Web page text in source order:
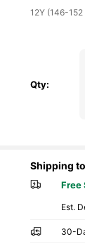
​12Y (146-
Qty:
Shipping to
Free
​Est.
30-